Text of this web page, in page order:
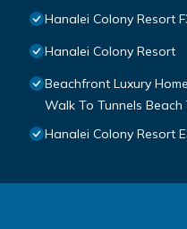
Hanalei Colony Resort
Hanalei Colony Resort
Beachfront Luxury
Walk To Tunnels Beach
Hanalei Colony Resort